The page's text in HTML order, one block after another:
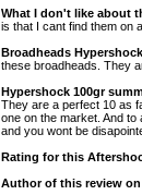
What I don't like about
is that I cant find them on
Broadheads
these broadheads. They
Hypershock 100gr
They are a perfect 10 as
one on the market. And
and you wont be
Rating for this
Author of this review